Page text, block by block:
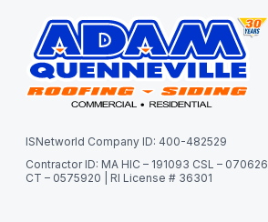
ISNetworld Company ID: 400-482529
Contractor ID: MA HIC – 191093 CSL – 070626
CT – 0575920 | RI License # 36301